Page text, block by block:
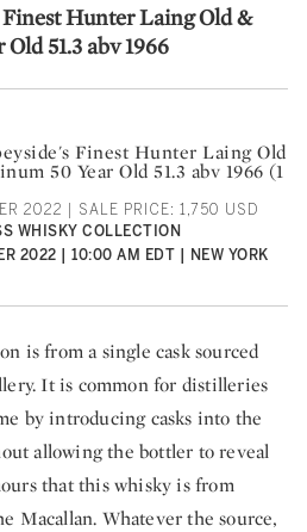
Finest Hunter Laing Old &
51.3 abv 1966
Finest Hunter Laing Old
50 Year Old 51.3 abv 1966 (1
2022 | SALE PRICE: 1,750 USD
WHISKY COLLECTION
2022 | 10:00 AM EDT | NEW YORK
is from a single cask sourced
It is common for distilleries
by introducing casks into the
allowing the bottler to reveal
that this whisky is from
Macallan. Whatever the source,